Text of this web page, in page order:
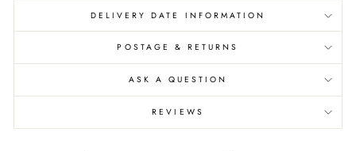
DELIVERY DATE INFORMATION
POSTAGE & RETURNS
ASK A QUESTION
REVIEWS